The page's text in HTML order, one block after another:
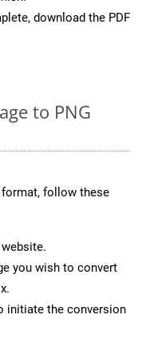
download the PDF
to PNG
format, follow these
website.
you wish to convert
initiate the conversion